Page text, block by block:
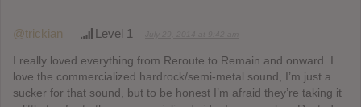
@trickian Level 1
I really loved everything from Reroute to Remain and onward. I
love the commercialized hardrock/semi-metal sound, I’m just a
sucker for that sound, but to be honest I’m afraid they’re taking it